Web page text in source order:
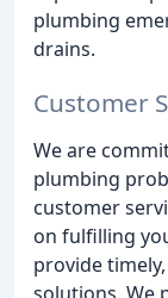
plumbing
drains.
Customer
We are
plumbing
customer
on fulfilling
provide